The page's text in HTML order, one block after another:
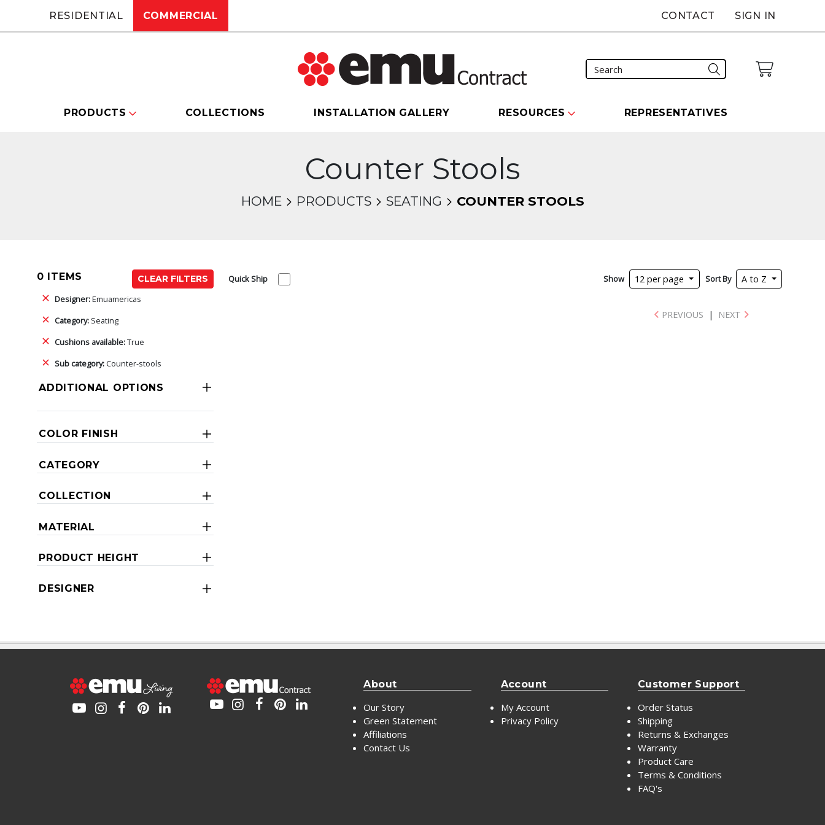
RESIDENTIAL COMMERCIAL CONTACT SIGN IN
PRODUCTS COLLECTIONS INSTALLATION GALLERY RESOURCES REPRESENTATIVES
Counter Stools
HOME PRODUCTS SEATING COUNTER STOOLS
0 ITEMS
CLEAR FILTERS
Designer:Emuamericas
Category: Seating
Cushions available:True
Sub category:Counter-stools
ADDITIONAL OPTIONS
COLOR FINISH
CATEGORY
COLLECTION
MATERIAL
PRODUCT HEIGHT
DESIGNER
Quick Ship Show 12 per page Sort By A to Z
PREVIOUS | NEXT
About
Our Story
Green Statement
Affiliations
Contact Us
Account
My Account
Privacy Policy
Customer Support
Order Status
Shipping
Returns & Exchanges
Warranty
Product Care
Terms & Conditions
FAQ's